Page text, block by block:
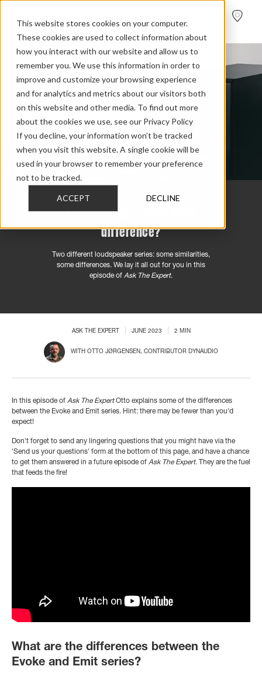
This website stores cookies on your computer.
These cookies are used to collect information about
how you interact with our website and allow us to
remember you. We use this information in order to
improve and customize your browsing experience
and for analytics and metrics about our visitors both
on this website and other media. To find out more
about the cookies we use, see our Privacy Policy
If you decline, your information won’t be tracked
when you visit this website. A single cookie will be
used in your browser to remember your preference
not to be tracked.
ACCEPT DECLINE
Evoke vs Emit – what's the
difference?
Two different loudspeaker series: some similarities,
some differences. We lay it all out for you in this
episode of Ask The Expert.
ASK THE EXPERT JUNE 2023 2 MIN
WITH OTTO JØRGENSEN, CONTRIBUTOR DYNAUDIO
In this episode of Ask The ExpertOtto explains some of the differences
between the Evoke and Emit series. Hint: there may be fewer than you'd
expect!
Don't forget to send any lingering questions that you might have via the
'Send us your questions' form at the bottom of this page, and have a chance
to get them answered in a future episode of Ask The Expert. They are the fuel
that feeds the fire!
What are the differences between the
Evoke and Emit series?